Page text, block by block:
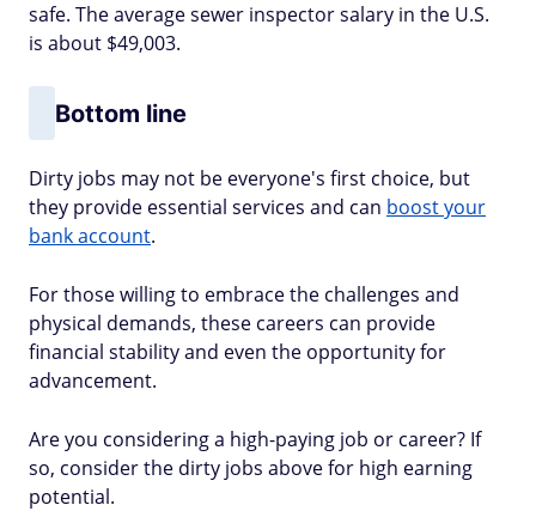
safe. The average sewer inspector salary in the U.S.
is about $49,003.
Bottom line
Dirty jobs may not be everyone's first choice, but
they provide essential services and can boost your
bank account.
For those willing to embrace the challenges and
physical demands, these careers can provide
financial stability and even the opportunity for
advancement.
Are you considering a high-paying job or career? If
so, consider the dirty jobs above for high earning
potential.